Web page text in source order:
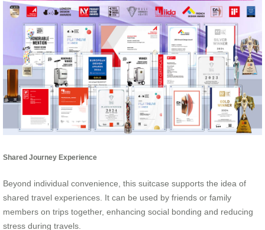
Shared Journey Experience
Beyond individual convenience, this suitcase supports the idea of
shared travel experiences. It can be used by friends or family
members on trips together, enhancing social bonding and reducing
stress during travels.